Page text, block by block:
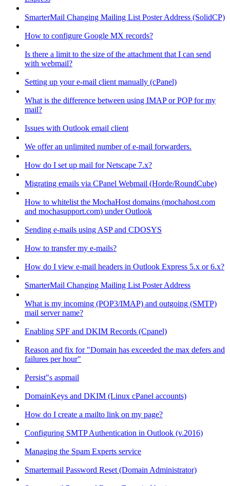
SmarterMail Changing Mailing List Poster Address (SolidCP)
How to configure Google MX records?
Is there a limit to the size of the attachment that I can send
with webmail?
Setting up your e-mail client manually (cPanel)
What is the difference between using IMAP or POP for my
mail?
Issues with Outlook email client
We offer an unlimited number of e-mail forwarders.
How do I set up mail for Netscape 7.x?
Migrating emails via CPanel Webmail (Horde/RoundCube)
How to whitelist the MochaHost domains (mochahost.com
and mochasupport.com) under Outlook
Sending e-mails using ASP and CDOSYS
How to transfer my e-mails?
How do I view e-mail headers in Outlook Express 5.x or 6.x?
SmarterMail Changing Mailing List Poster Address
What is my incoming (POP3/IMAP) and outgoing (SMTP)
mail server name?
Enabling SPF and DKIM Records (Cpanel)
Reason and fix for "Domain has exceeded the max defers and
failures per hour"
Persist"s aspmail
DomainKeys and DKIM (Linux cPanel accounts)
How do I create a mailto link on my page?
Configuring SMTP Authentication in Outlook (v.2016)
Managing the Spam Experts service
Smartermail Password Reset (Domain Administrator)